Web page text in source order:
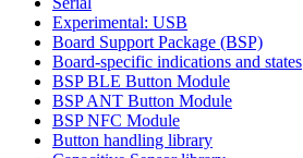
Experimental: USB
Board Support Package (BSP)
Board-specific indications and states
BSP BLE Button Module
BSP ANT Button Module
BSP NFC Module
Button handling library